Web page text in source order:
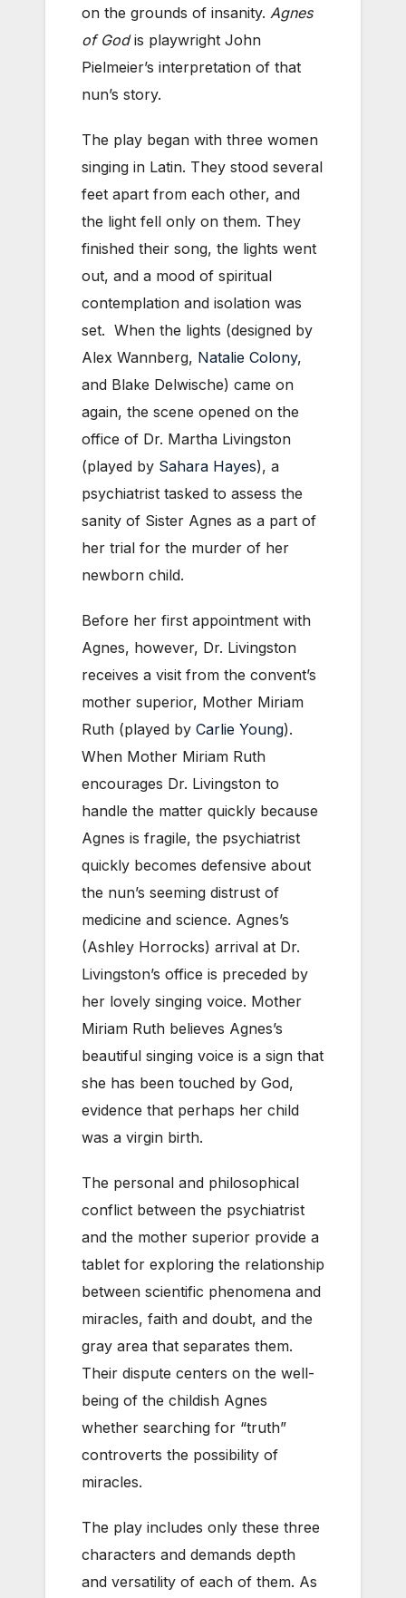
on the grounds of insanity. Agnes
of Godis playwright John
Pielmeier’s interpretation of that
nun’s story.
The play began with three women
singing in Latin. They stood several
feet apart from each other, and
the light fell only on them. They
finished their song, the lights went
out, and a mood of spiritual
contemplation and isolation was
set. When the lights (designed by
Alex Wannberg, Natalie Colony,
and Blake Delwische) came on
again, the scene opened on the
office of Dr. Martha Livingston
(played by Sahara Hayes), a
psychiatrist tasked to assess the
sanity of Sister Agnes as a part of
her trial for the murder of her
newborn child.
Before her first appointment with
Agnes, however, Dr. Livingston
receives a visit from the convent’s
mother superior, Mother Miriam
Ruth (played by Carlie Young).
When Mother Miriam Ruth
encourages Dr. Livingston to
handle the matter quickly because
Agnes is fragile, the psychiatrist
quickly becomes defensive about
the nun’s seeming distrust of
medicine and science. Agnes’s
(Ashley Horrocks) arrival at Dr.
Livingston’s office is preceded by
her lovely singing voice. Mother
Miriam Ruth believes Agnes’s
beautiful singing voice is a sign that
she has been touched by God,
evidence that perhaps her child
was a virgin birth. ­­­
The personal and philosophical
conflict between the psychiatrist
and the mother superior provide a
tablet for exploring the relationship
between scientific phenomena and
miracles, faith and doubt, and the
gray area that separates them.
Their dispute centers on the well-
being of the childish Agnes
whether searching for “truth”
controverts the possibility of
miracles.
The play includes only these three
characters and demands depth
and versatility of each of them. As